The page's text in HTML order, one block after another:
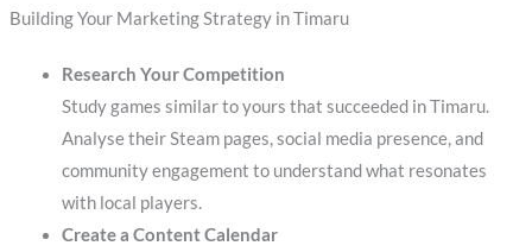
Building Your Marketing Strategy in Timaru
Research Your Competition
Study games similar to yours that succeeded in Timaru.
Analyse their Steam pages, social media presence, and
community engagement to understand what resonates
with local players.
Create a Content Calendar